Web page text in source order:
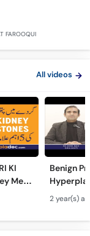
FAROOQUI
All videos
KI
Men
Hai -
Benign
Mardana
Barhne
Enlarged
2 year(s)